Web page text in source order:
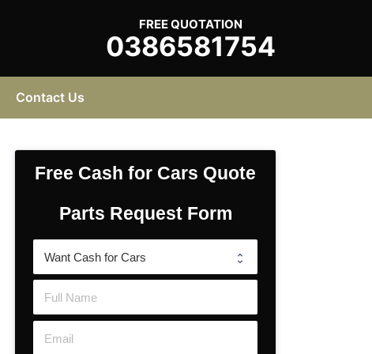
FREE QUOTATION
0386581754
Contact Us
Free Cash for Cars Quote
Parts Request Form